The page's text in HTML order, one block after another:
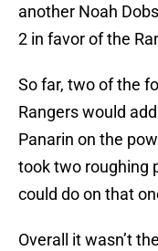
another Noah
2 in favor of the
So far, two of the
Rangers would
Panarin on the
took two roughing
could do on that
Overall it wasn’t